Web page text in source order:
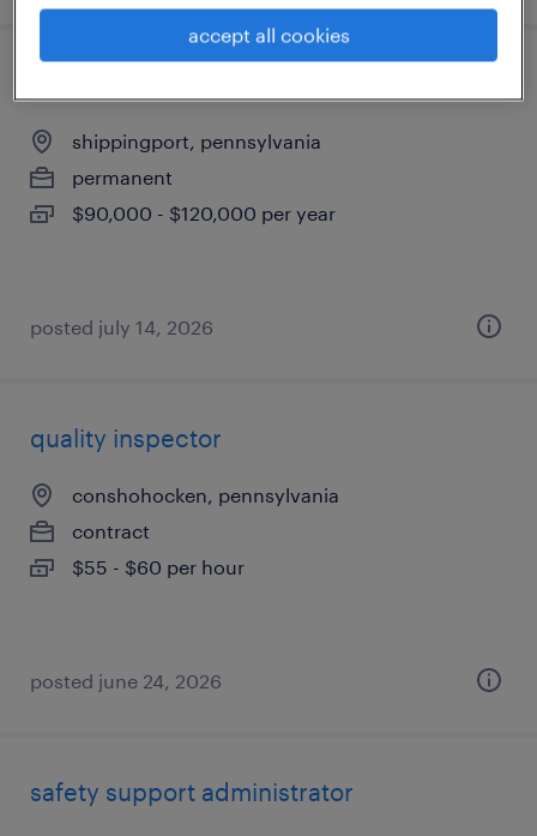
shippingport, pennsylvania
permanent
$90,000 - $120,000 per year
posted july 14, 2026
quality inspector
conshohocken, pennsylvania
contract
$55 - $60 per hour
posted june 24, 2026
safety support administrator
accept all cookies